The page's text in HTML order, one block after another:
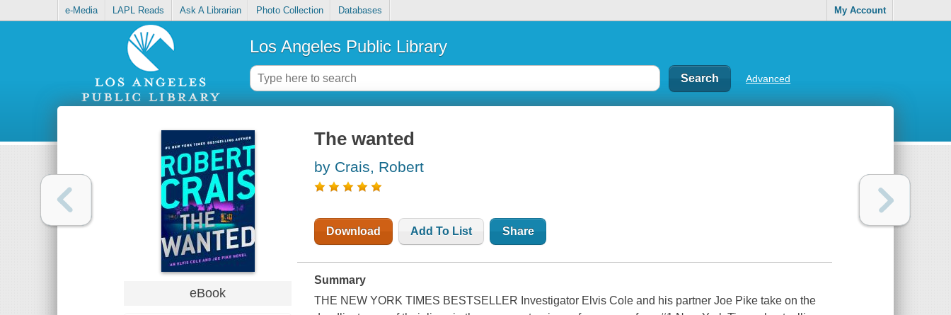
e-Media LAPL Reads Ask A Librarian Photo Collection Databases My Account
Los Angeles Public Library
Advanced
eBook
The wanted
by Crais, Robert
Download Add To List Share
Summary
THE NEW YORK TIMES BESTSELLER Investigator Elvis Cole and his partner Joe Pike take on the